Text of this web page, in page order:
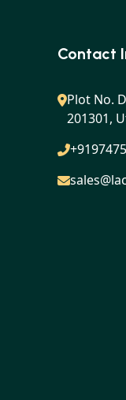
Contact
Plot No.
201301,